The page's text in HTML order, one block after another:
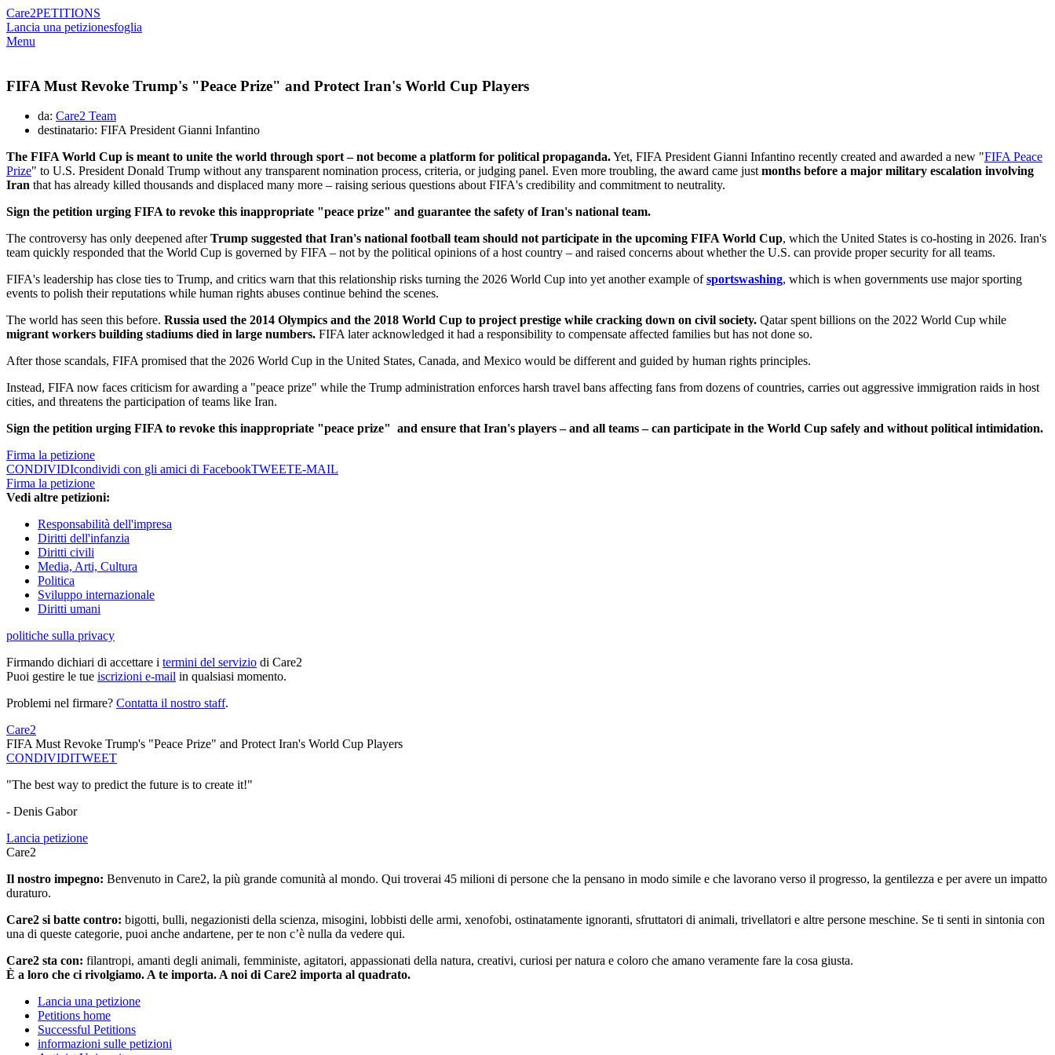
Care2PETITIONS
Lancia una petizionesfoglia
Menu
FIFA Must Revoke Trump's "Peace Prize" and Protect Iran's World Cup Players
da: Care2 Team
destinatario: FIFA President Gianni Infantino
The FIFA World Cup is meant to unite the world through sport – not become a platform for political propaganda.Yet, FIFA President Gianni Infantino recently created and awarded a new "FIFA Peace
Prize" to U.S. President Donald Trump without any transparent nomination process, criteria, or judging panel. Even more troubling, the award came justmonths before a major military escalation involving
Iran that has already killed thousands and displaced many more – raising serious questions about FIFA's credibility and commitment to neutrality.
Sign the petition urging FIFA to revoke this inappropriate "peace prize" and guarantee the safety of Iran's national team.
The controversy has only deepened afterTrump suggested that Iran's national football team should not participate in the upcoming FIFA World Cup, which the United States is co-hosting in 2026. Iran's
team quickly responded that the World Cup is governed by FIFA – not by the political opinions of a host country – and raised concerns about whether the U.S. can provide proper security for all teams.
FIFA's leadership has close ties to Trump, and critics warn that this relationship risks turning the 2026 World Cup into yet another example ofsportswashing, which is when governments use major sporting
events to polish their reputations while human rights abuses continue behind the scenes.
The world has seen this before. Russia used the 2014 Olympics and the 2018 World Cup to project prestige while cracking down on civil society. Qatar spent billions on the 2022 World Cup while
migrant workers building stadiums died in large numbers. FIFA later acknowledged it had a responsibility to compensate affected families but has not done so.
After those scandals, FIFA promised that the 2026 World Cup in the United States, Canada, and Mexico would be different and guided by human rights principles.
Instead, FIFA now faces criticism for awarding a "peace prize" while the Trump administration enforces harsh travel bans affecting fans from dozens of countries, carries out aggressive immigration raids in host
cities, and threatens the participation of teams like Iran.
Sign the petition urging FIFA to revoke this inappropriate "peace prize" and ensure that Iran's players – and all teams – can participate in the World Cup safely and without political intimidation.
Firma la petizione
CONDIVIDIcondividi con gli amici di FacebookTWEETE-MAIL
Firma la petizione
Vedi altre petizioni:
Responsabilità dell'impresa
Diritti dell'infanzia
Diritti civili
Media, Arti, Cultura
Politica
Sviluppo internazionale
Diritti umani
politiche sulla privacy
Firmando dichiari di accettare i termini del servizio di Care2
Puoi gestire le tue iscrizioni e-mail in qualsiasi momento.
Problemi nel firmare? Contatta il nostro staff.
Care2
FIFA Must Revoke Trump's "Peace Prize" and Protect Iran's World Cup Players
CONDIVIDITWEET
"The best way to predict the future is to create it!"
- Denis Gabor
Lancia petizione
Care2
Il nostro impegno: Benvenuto in Care2, la più grande comunità al mondo. Qui troverai 45 milioni di persone che la pensano in modo simile e che lavorano verso il progresso, la gentilezza e per avere un impatto
duraturo.
Care2 si batte contro: bigotti, bulli, negazionisti della scienza, misogini, lobbisti delle armi, xenofobi, ostinatamente ignoranti, sfruttatori di animali, trivellatori e altre persone meschine. Se ti senti in sintonia con
una di queste categorie, puoi anche andartene, per te non c’è nulla da vedere qui.
Care2 sta con: filantropi, amanti degli animali, femministe, agitatori, appassionati della natura, creativi, curiosi per natura e coloro che amano veramente fare la cosa giusta.
È a loro che ci rivolgiamo. A te importa. A noi di Care2 importa al quadrato.
Lancia una petizione
Petitions home
Successful Petitions
informazioni sulle petizioni